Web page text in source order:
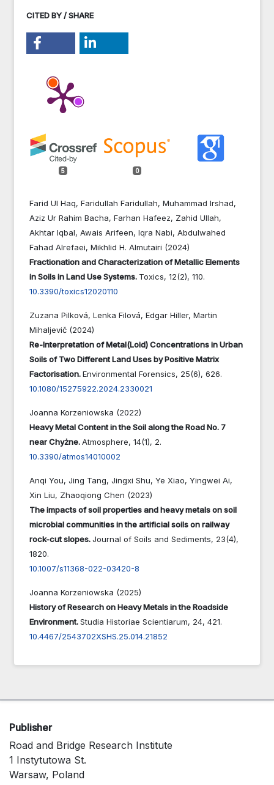
CITED BY / SHARE
5 0
Farid Ul Haq, Faridullah Faridullah, Muhammad Irshad,
Aziz Ur Rahim Bacha, Farhan Hafeez, Zahid Ullah,
Akhtar Iqbal, Awais Arifeen, Iqra Nabi, Abdulwahed
Fahad Alrefaei, Mikhlid H. Almutairi (2024)
Fractionation and Characterization of Metallic Elements
in Soils in Land Use Systems. Toxics, 12(2), 110.
10.3390/toxics12020110
Zuzana Pilková, Lenka Filová, Edgar Hiller, Martin
Mihaljevič (2024)
Re-Interpretation of Metal(Loid) Concentrations in Urban
Soils of Two Different Land Uses by Positive Matrix
Factorisation.Environmental Forensics, 25(6), 626.
10.1080/15275922.2024.2330021
Joanna Korzeniowska (2022)
Heavy Metal Content in the Soil along the Road No. 7
near Chyżne.Atmosphere, 14(1), 2.
10.3390/atmos14010002
Anqi You, Jing Tang, Jingxi Shu, Ye Xiao, Yingwei Ai,
Xin Liu, Zhaoqiong Chen (2023)
The impacts of soil properties and heavy metals on soil
microbial communities in the artificial soils on railway
rock-cut slopes.Journal of Soils and Sediments, 23(4),
1820.
10.1007/s11368-022-03420-8
Joanna Korzeniowska (2025)
History of Research on Heavy Metals in the Roadside
Environment.Studia Historiae Scientiarum, 24, 421.
10.4467/2543702XSHS.25.014.21852
Publisher
Road and Bridge Research Institute
1 Instytutowa St.
Warsaw, Poland